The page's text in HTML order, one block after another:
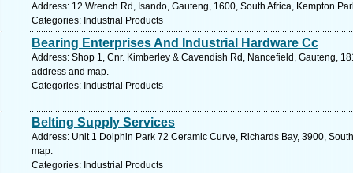
Address: 12 Wrench Rd, Isando, Gauteng, 1600, South Africa, Kempton
Categories: Industrial Products
Bearing Enterprises And Industrial Hardware Cc
Address: Shop 1, Cnr. Kimberley & Cavendish Rd, Nancefield, Gauteng,
address and map.
Categories: Industrial Products
Belting Supply Services
Address: Unit 1 Dolphin Park 72 Ceramic Curve, Richards Bay, 3900,
map.
Categories: Industrial Products